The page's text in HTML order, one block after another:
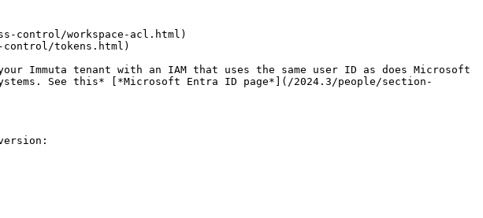
control/workspace-acl.html)
control/tokens.html)
Immuta tenant with an IAM that uses the same user ID as does Microsoft
See this* [*Microsoft Entra ID page*](/2024.3/people/section-